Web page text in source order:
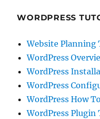
WORDPRESS
Website Planning
WordPress
WordPress
WordPress
WordPress How
WordPress Plugin